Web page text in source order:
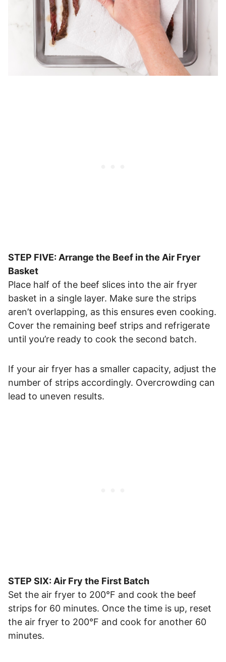
STEP FIVE: Arrange the Beef in the Air Fryer
Basket
Place half of the beef slices into the air fryer
basket in a single layer. Make sure the strips
aren’t overlapping, as this ensures even cooking.
Cover the remaining beef strips and refrigerate
until you’re ready to cook the second batch.
If your air fryer has a smaller capacity, adjust the
number of strips accordingly. Overcrowding can
lead to uneven results.
STEP SIX: Air Fry the First Batch
Set the air fryer to 200°F and cook the beef
strips for 60 minutes. Once the time is up, reset
the air fryer to 200°F and cook for another 60
minutes.